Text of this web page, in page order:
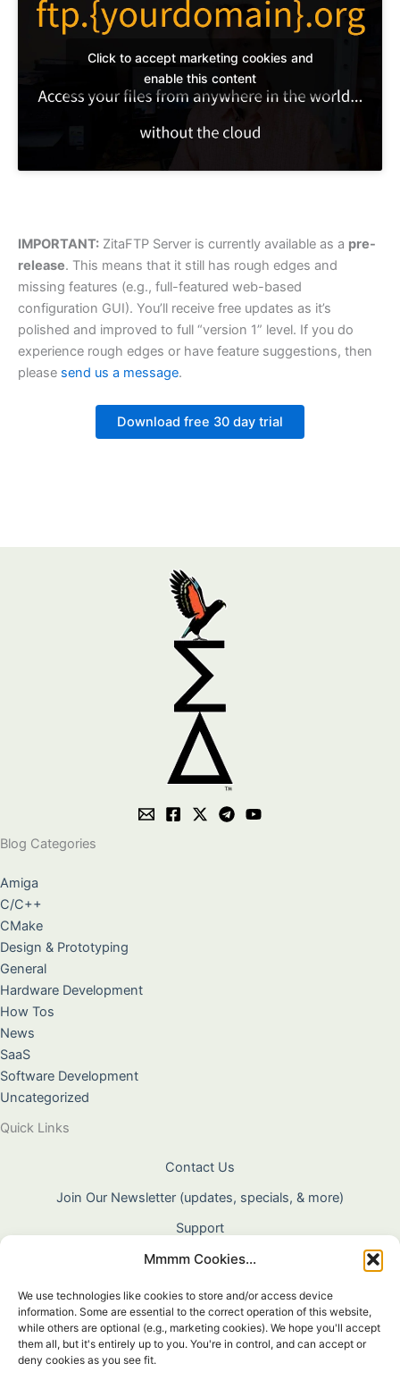
Mmmm Cookies...
We use technologies like cookies to store and/or access device
information. Some are essential to the correct operation of this website,
while others are optional (e.g., marketing cookies). We hope you'll accept
them all, but it's entirely up to you. You're in control, and can accept or
deny cookies as you see fit.
Click to accept marketing cookies and
enable this content
IMPORTANT: ZitaFTP Server is currently available as a pre-
release. This means that it still has rough edges and
missing features (e.g., full-featured web-based
configuration GUI). You’ll receive free updates as it’s
polished and improved to full “version 1” level. If you do
experience rough edges or have feature suggestions, then
please send us a message.
Download free 30 day trial
Blog Categories
Amiga
C/C++
CMake
Design & Prototyping
General
Hardware Development
How Tos
News
SaaS
Software Development
Uncategorized
Quick Links
Contact Us
Join Our Newsletter (updates, specials, & more)
Support
About Us
Terms & Conditions
Privacy Policy
Cookie Policy